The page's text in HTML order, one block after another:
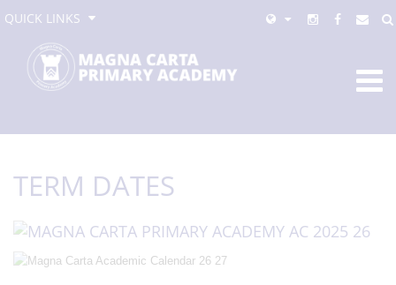
QUICK LINKS
TERM DATES